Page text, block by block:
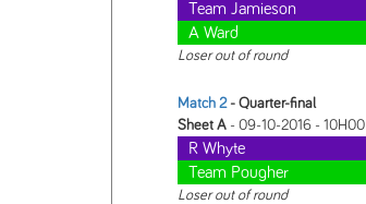
Team Jamieson
A Ward
Loser out of round
Match 2- Quarter-final
Sheet A - 09-10-2016 - 10H00
R Whyte
Team Pougher
Loser out of round